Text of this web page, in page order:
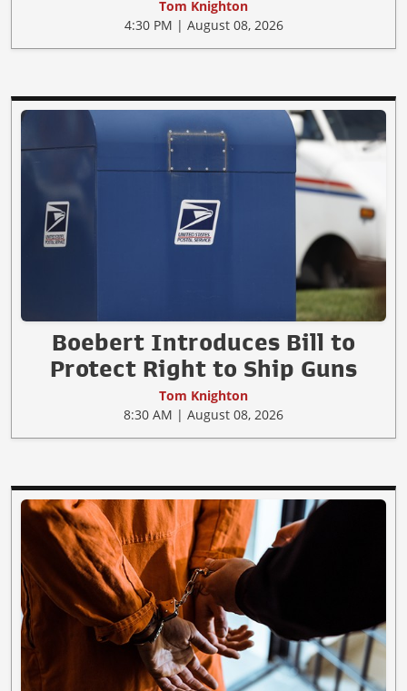
Tom Knighton
4:30 PM | August 08, 2026
Boebert Introduces Bill to
Protect Right to Ship Guns
Tom Knighton
8:30 AM | August 08, 2026